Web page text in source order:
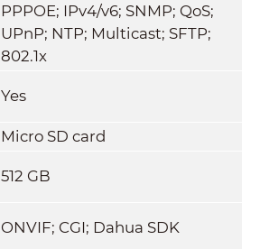
PPPOE; IPv4/v6; SNMP; QoS;
UPnP; NTP; Multicast; SFTP;
802.1x
Yes
Micro SD card
512 GB
ONVIF; CGI; Dahua SDK